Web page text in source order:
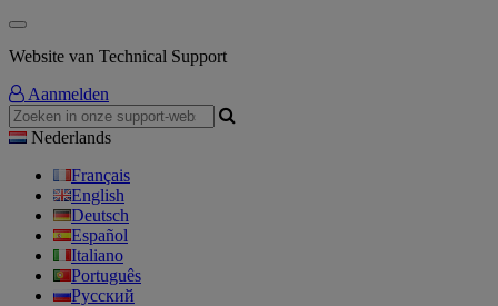
Website van Technical Support
Aanmelden
Nederlands
Français
English
Deutsch
Español
Italiano
Português
Русский